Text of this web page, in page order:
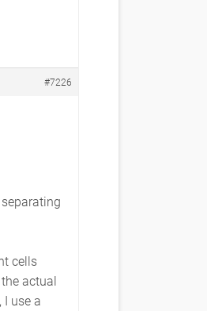
#7226
cells
actual
use a